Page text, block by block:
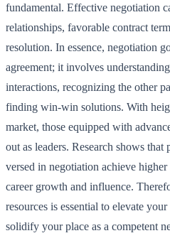
fundamental. Effective negotiation
relationships, favorable contract
resolution. In essence, negotiation
agreement; it involves
interactions, recognizing the other
finding win-win solutions. With
market, those equipped with
out as leaders. Research shows
versed in negotiation achieve higher
career growth and influence.
resources is essential to elevate
solidify your place as a competent